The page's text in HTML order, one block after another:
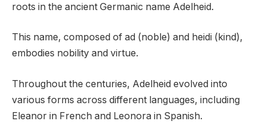
roots in the ancient Germanic name Adelheid.
This name, composed of ad (noble) and heidi (kind),
embodies nobility and virtue.
Throughout the centuries, Adelheid evolved into
various forms across different languages, including
Eleanor in French and Leonora in Spanish.